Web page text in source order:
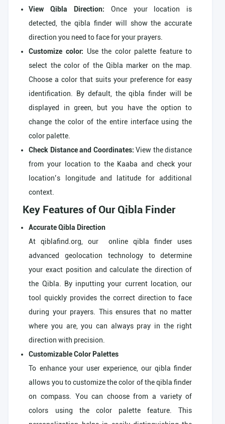
View Qibla Direction: Once your location is
detected, the qibla finder will show the accurate
direction you need to face for your prayers.
Customize color: Use the color palette feature to
select the color of the Qibla marker on the map.
Choose a color that suits your preference for easy
identification. By default, the qibla finder will be
displayed in green, but you have the option to
change the color of the entire interface using the
color palette.
Check Distance and Coordinates: View the distance
from your location to the Kaaba and check your
location’s longitude and latitude for additional
context.
Key Features of Our Qibla Finder
Accurate Qibla Direction
At qiblafind.org, our online qibla finder uses
advanced geolocation technology to determine
your exact position and calculate the direction of
the Qibla. By inputting your current location, our
tool quickly provides the correct direction to face
during your prayers. This ensures that no matter
where you are, you can always pray in the right
direction with precision.
Customizable Color Palettes
To enhance your user experience, our qibla finder
allows you to customize the color of the qibla finder
on compass. You can choose from a variety of
colors using the color palette feature. This